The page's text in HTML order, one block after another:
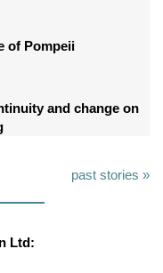
of Pompeii
and change on
past stories »
Ltd: